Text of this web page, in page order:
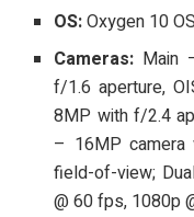
OS:Oxygen 10
Cameras: Main
f/1.6 aperture,
8MP with f/2.4
– 16MP camera
field-of-view;
@ 60 fps, 1080p